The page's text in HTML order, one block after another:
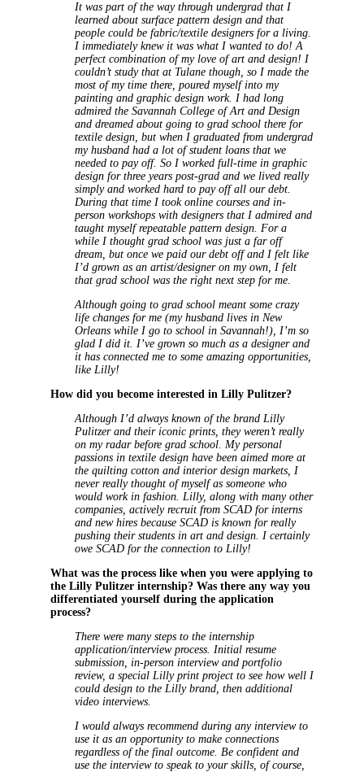
It was part of the way through undergrad that I
learned about surface pattern design and that
people could be fabric/textile designers for a living.
I immediately knew it was what I wanted to do! A
perfect combination of my love of art and design! I
couldn’t study that at Tulane though, so I made the
most of my time there, poured myself into my
painting and graphic design work. I had long
admired the Savannah College of Art and Design
and dreamed about going to grad school there for
textile design, but when I graduated from undergrad
my husband had a lot of student loans that we
needed to pay off. So I worked full-time in graphic
design for three years post-grad and we lived really
simply and worked hard to pay off all our debt.
During that time I took online courses and in-
person workshops with designers that I admired and
taught myself repeatable pattern design. For a
while I thought grad school was just a far off
dream, but once we paid our debt off and I felt like
I’d grown as an artist/designer on my own, I felt
that grad school was the right next step for me.
Although going to grad school meant some crazy
life changes for me (my husband lives in New
Orleans while I go to school in Savannah!), I’m so
glad I did it. I’ve grown so much as a designer and
it has connected me to some amazing opportunities,
like Lilly!
How did you become interested in Lilly Pulitzer?
Although I’d always known of the brand Lilly
Pulitzer and their iconic prints, they weren’t really
on my radar before grad school. My personal
passions in textile design have been aimed more at
the quilting cotton and interior design markets, I
never really thought of myself as someone who
would work in fashion. Lilly, along with many other
companies, actively recruit from SCAD for interns
and new hires because SCAD is known for really
pushing their students in art and design. I certainly
owe SCAD for the connection to Lilly!
What was the process like when you were applying to
the Lilly Pulitzer internship? Was there any way you
differentiated yourself during the application
process?
There were many steps to the internship
application/interview process. Initial resume
submission, in-person interview and portfolio
review, a special Lilly print project to see how well I
could design to the Lilly brand, then additional
video interviews.
I would always recommend during any interview to
use it as an opportunity to make connections
regardless of the final outcome. Be confident and
use the interview to speak to your skills, of course,